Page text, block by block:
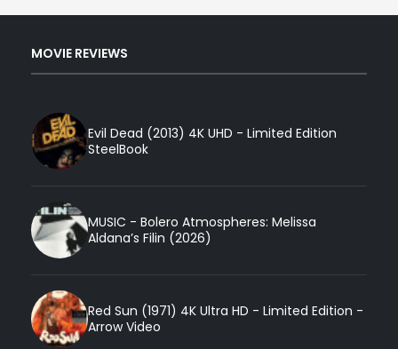
MOVIE REVIEWS
Evil Dead (2013) 4K UHD - Limited Edition
SteelBook
MUSIC - Bolero Atmospheres: Melissa
Aldana’s Filin (2026)
Red Sun (1971) 4K Ultra HD - Limited Edition -
Arrow Video